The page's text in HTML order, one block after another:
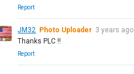
Report
JM32 Photo Uploader 3 years ago
Thanks PLC !!
Report